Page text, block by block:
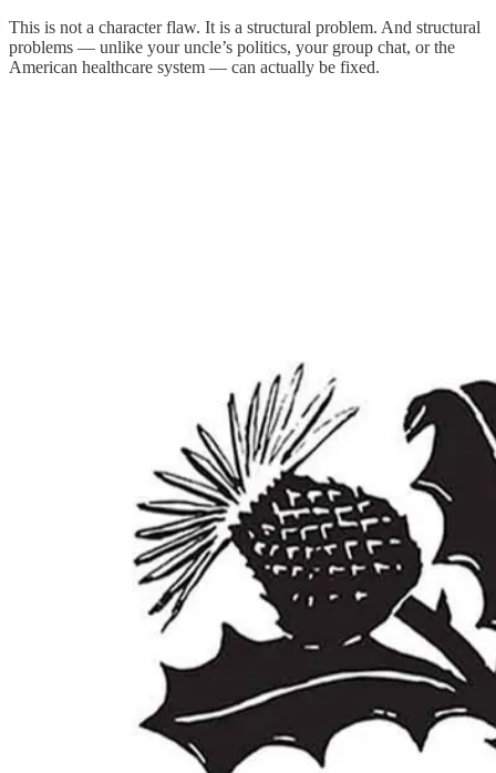
This is not a character flaw. It is a structural problem. And structural
problems — unlike your uncle’s politics, your group chat, or the
American healthcare system — can actually be fixed.